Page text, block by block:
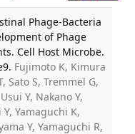
Phage-Bacteria
of Phage
Cell Host Microbe.
Fujimoto K, Kimura
Sato S, Tremmel G,
Y, Nakano Y,
Yamaguchi K,
Y, Yamaguchi R,